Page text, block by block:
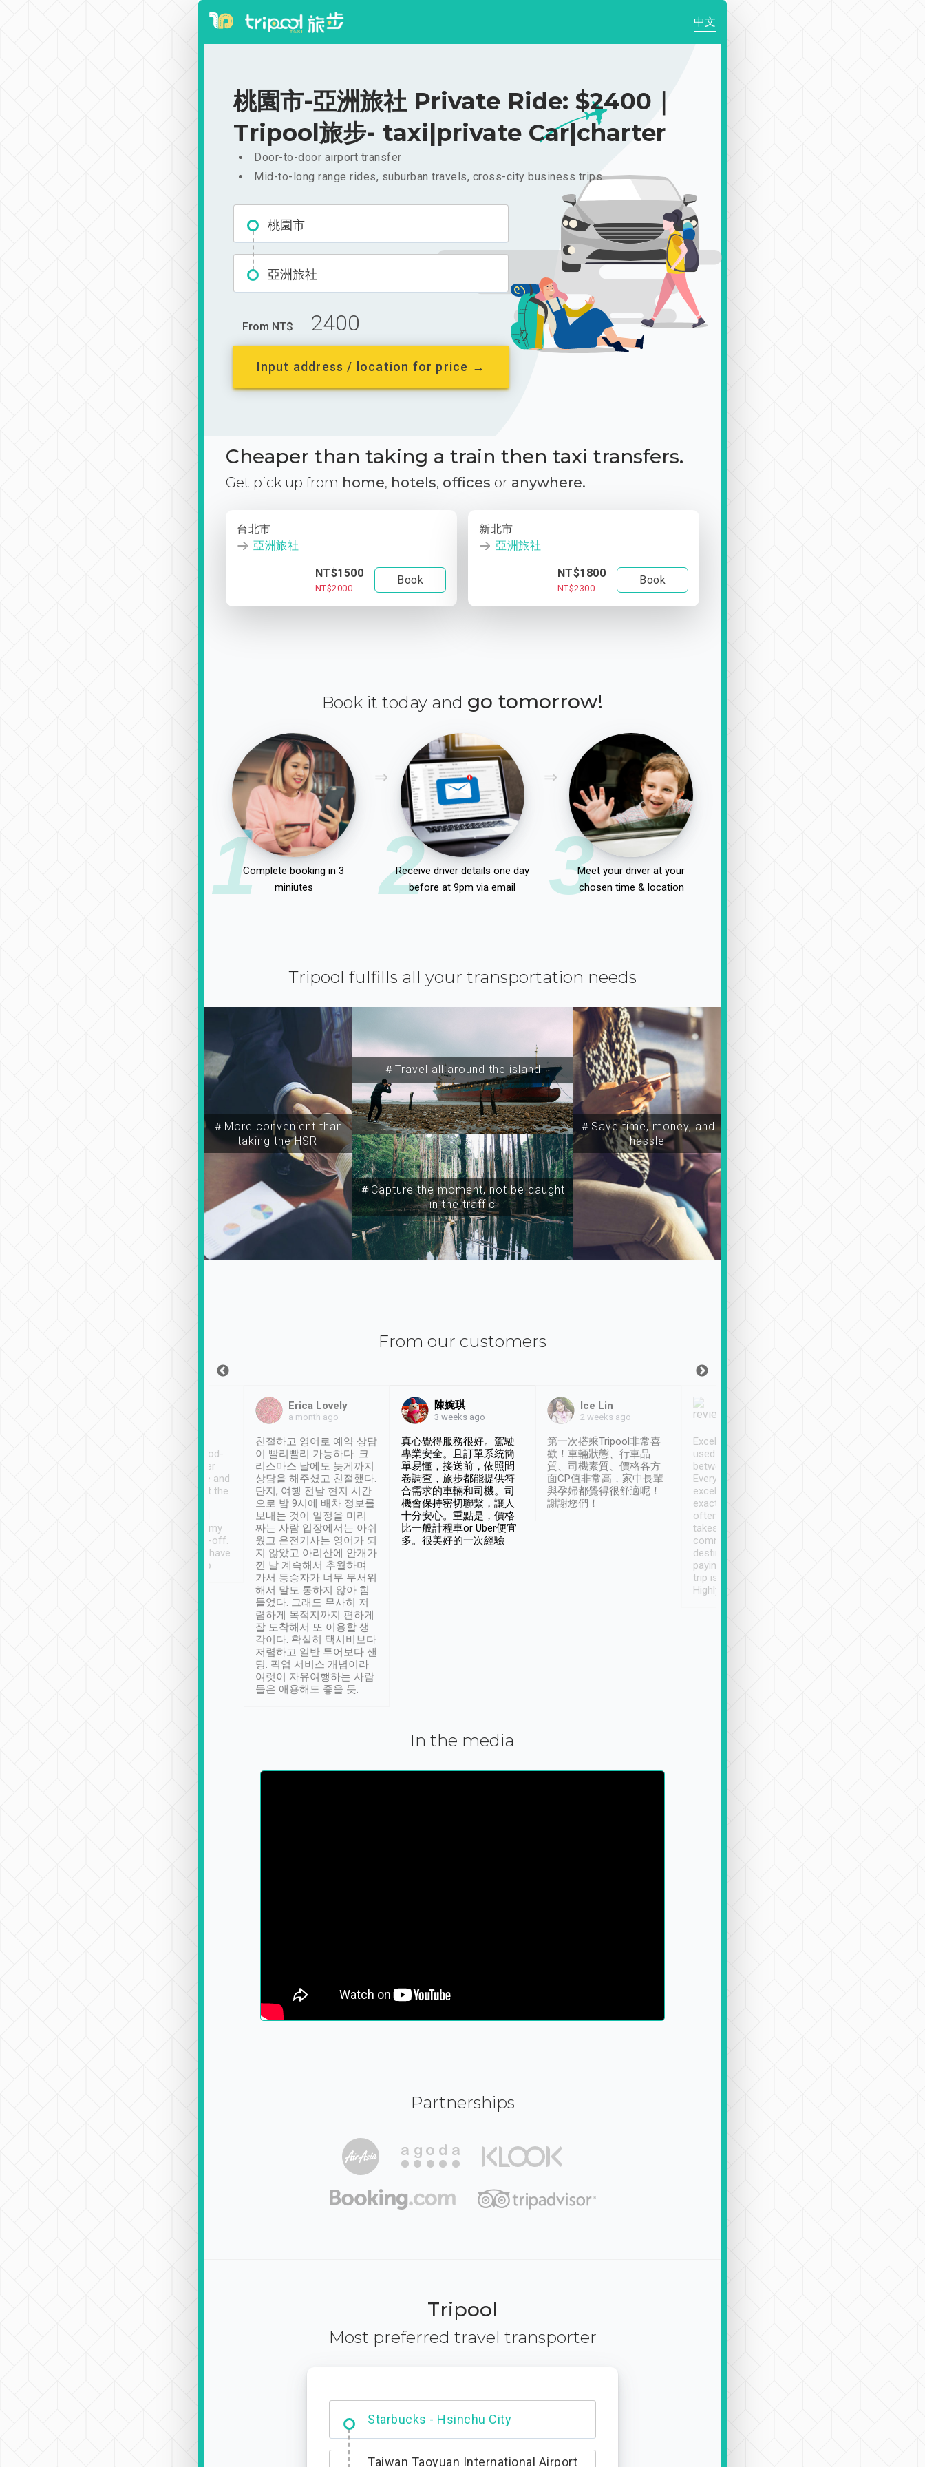
中文
桃園市-亞洲旅社 Private Ride: $2400｜
Tripool旅步- taxi|private Car|charter
Door-to-door airport transfer
Mid-to-long range rides, suburban travels, cross-city business trips
桃園市
亞洲旅社
From NT$ 2400
Input address / location for price →
Cheaper than taking a train then taxi transfers.
Get pick up from home, hotels, offices or anywhere.
台北市
亞洲旅社
NT$1500
NT$2000
Book
新北市
亞洲旅社
NT$1800
NT$2300
Book
Book it today and go tomorrow!
1Complete booking in 3
miniutes
2
Receive driver details one day
before at 9pm via email
3Meet your driver at your
chosen time & location
Tripool fulfills all your transportation needs
＃More convenient than
taking the HSR
＃Travel all around the island
＃Capture the moment, not be caught
in the traffic
＃Save time, money, and
hassle
From our customers
service, vehicles in good-
condition and the driver
service was awesome and
thoughtful. Driver went the
have safely arrived at my
destination after drop-off.
Definitely something I have
not seen elsewhere 👍
Erica Lovely
a month ago
친절하고 영어로 예약 상담
이 빨리빨리 가능하다. 크
리스마스 날에도 늦게까지
상담을 해주셨고 친절했다.
단지, 여행 전날 현지 시간
으로 밤 9시에 배차 정보를
보내는 것이 일정을 미리
짜는 사람 입장에서는 아쉬
웠고 운전기사는 영어가 되
지 않았고 아리산에 안개가
낀 날 계속해서 추월하며
가서 동승자가 너무 무서워
해서 말도 통하지 않아 힘
들었다. 그래도 무사히 저
렴하게 목적지까지 편하게
잘 도착해서 또 이용할 생
각이다. 확실히 택시비보다
저렴하고 일반 투어보다 샌
딩. 픽업 서비스 개념이라
여럿이 자유여행하는 사람
들은 애용해도 좋을 듯.
陳婉琪
3 weeks ago
真心覺得服務很好。駕駛
專業安全。且訂單系統簡
單易懂，接送前，依照問
卷調查，旅步都能提供符
合需求的車輛和司機。司
機會保持密切聯繫，讓人
十分安心。重點是，價格
比一般計程車or Uber便宜
多。很美好的一次經驗
Ice Lin
2 weeks ago
第一次搭乘Tripool非常喜
歡！車輛狀態、行車品
質、司機素質、價格各方
面CP值非常高，家中長輩
與孕婦都覺得很舒適呢！
謝謝您們！
Excellent service. We have
used Tripool to travel
between cities in Taiwan.
Every driver has been
excellent and arrives
exactly on time. As there is
often limited English it
takes the difficulty out of
communicating the
destination details and
paying online prior to the
trip is very convenient.
Highly recommended
In the media
Partnerships
Tripool
Most preferred travel transporter
Dabajian Mountain trail Entrance
Taiwan Taoyuan International Airport